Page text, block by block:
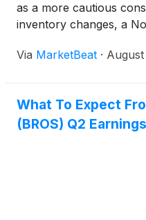
as a more cautious
inventory changes, a
weighed on results. The
Via MarketBeat ·
What To Expect
(BROS) Q2 Earnings